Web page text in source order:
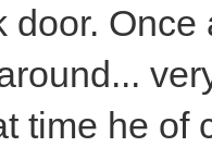
door.
time he of